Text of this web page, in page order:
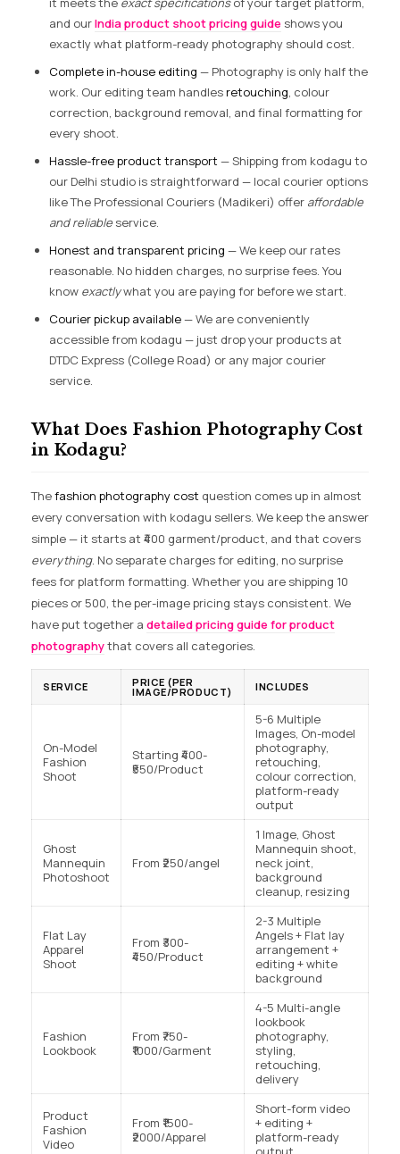
and ourIndia product shoot pricing guide shows you
exactly what platform-ready photography should cost.
Complete in-house editing — Photography is only half the
work. Our editing team handlesretouching, colour
correction, background removal, and final formatting for
every shoot.
Hassle-free product transport — Shipping from kodagu to
our Delhi studio is straightforward — local courier options
like The Professional Couriers (Madikeri) offer affordable
and reliable service.
Honest and transparent pricing — We keep our rates
reasonable. No hidden charges, no surprise fees. You
know exactlywhat you are paying for before we start.
Courier pickup available— We are conveniently
accessible from kodagu — just drop your products at
DTDC Express (College Road) or any major courier
service.
What Does Fashion Photography Cost
in Kodagu?
Thefashion photography cost question comes up in almost
every conversation with kodagu sellers. We keep the answer
simple — it starts at ₹400 garment/product, and that covers
everything. No separate charges for editing, no surprise
fees for platform formatting. Whether you are shipping 10
pieces or 500, the per-image pricing stays consistent. We
have put together a detailed pricing guide for product
photographythat covers all categories.
SERVICE PRICE (PER
IMAGE/PRODUCT) INCLUDES
On-Model
Fashion
Shoot
Starting ₹400-
₹550/Product
5-6 Multiple
Images, On-model
photography,
retouching,
colour correction,
platform-ready
output
Ghost
Mannequin
Photoshoot
From ₹250/angel
1 Image, Ghost
Mannequin shoot,
neck joint,
background
cleanup, resizing
Flat Lay
Apparel
Shoot
From ₹300-
₹450/Product
2-3 Multiple
Angels + Flat lay
arrangement +
editing + white
background
Fashion
Lookbook
From ₹750-
₹1000/Garment
4-5 Multi-angle
lookbook
photography,
styling,
retouching,
delivery
Product
Fashion
Video
From ₹1500-
₹2000/Apparel
Short-form video
+ editing +
platform-ready